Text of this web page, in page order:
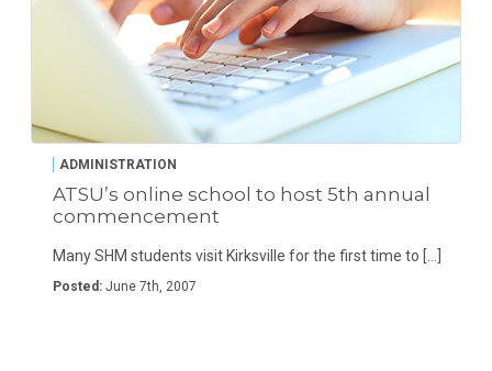
ADMINISTRATION
ATSU’s online school to host 5th annual
commencement
Many SHM students visit Kirksville for the first time to […]
Posted: June 7th, 2007